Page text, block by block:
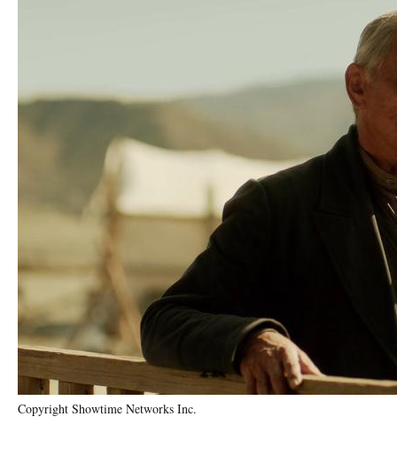
Copyright Showtime Networks Inc.